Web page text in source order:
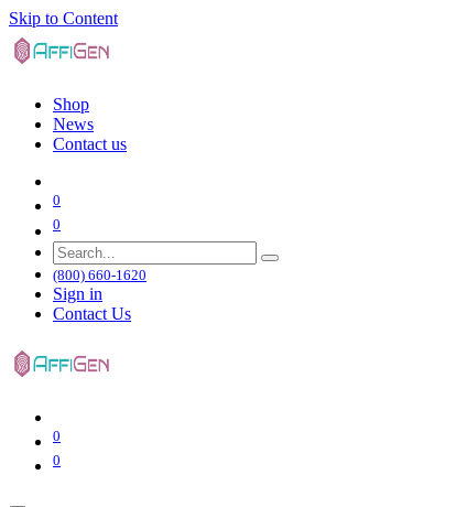
Skip to Content
Shop
News
Contact us
0
0
(800) 660-1620
Sign in
Contact Us
0
0